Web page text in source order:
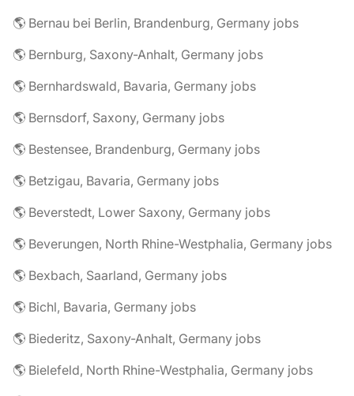
🌎 Bernau bei Berlin, Brandenburg, Germany jobs
🌎 Bernburg, Saxony-Anhalt, Germany jobs
🌎 Bernhardswald, Bavaria, Germany jobs
🌎 Bernsdorf, Saxony, Germany jobs
🌎 Bestensee, Brandenburg, Germany jobs
🌎 Betzigau, Bavaria, Germany jobs
🌎 Beverstedt, Lower Saxony, Germany jobs
🌎 Beverungen, North Rhine-Westphalia, Germany jobs
🌎 Bexbach, Saarland, Germany jobs
🌎 Bichl, Bavaria, Germany jobs
🌎 Biederitz, Saxony-Anhalt, Germany jobs
🌎 Bielefeld, North Rhine-Westphalia, Germany jobs